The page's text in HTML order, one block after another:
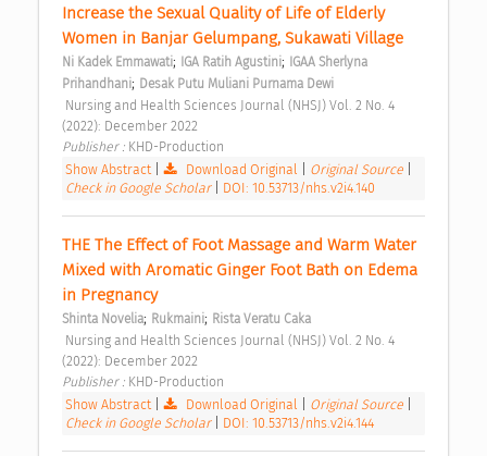
Increase the Sexual Quality of Life of Elderly
Women in Banjar Gelumpang, Sukawati Village
Ni Kadek Emmawati; IGA Ratih Agustini;
IGAA Sherlyna
Prihandhani; Desak Putu Muliani Purnama Dewi
(2022): December 2022
Publisher : KHD-Production
Show Abstract| Download Original Original Source
Check in Google Scholar
DOI: 10.53713/nhs.v2i4.140
THE The Effect of Foot Massage and Warm Water
Mixed with Aromatic Ginger Foot Bath on Edema
in Pregnancy
Shinta Novelia; Rukmaini; Rista Veratu Caka
(2022): December 2022
Publisher : KHD-Production
Show Abstract| Download Original Original Source
Check in Google Scholar
DOI: 10.53713/nhs.v2i4.144